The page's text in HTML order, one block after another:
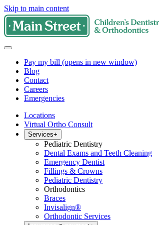
Skip to main content
Pay my bill (opens in new window)
Blog
Contact
Careers
Emergencies
Locations
Virtual Ortho Consult
Services+
Pediatric Dentistry
Dental Exams and Teeth Cleaning
Emergency Dentist
Fillings & Crowns
Pediatric Dentistry
Orthodontics
Braces
Invisalign®
Orthodontic Services